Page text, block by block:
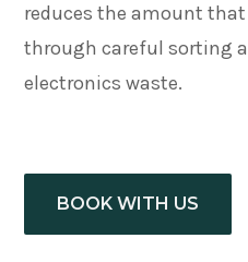
reduces the amount
through careful sorting
electronics waste.
BOOK WITH US